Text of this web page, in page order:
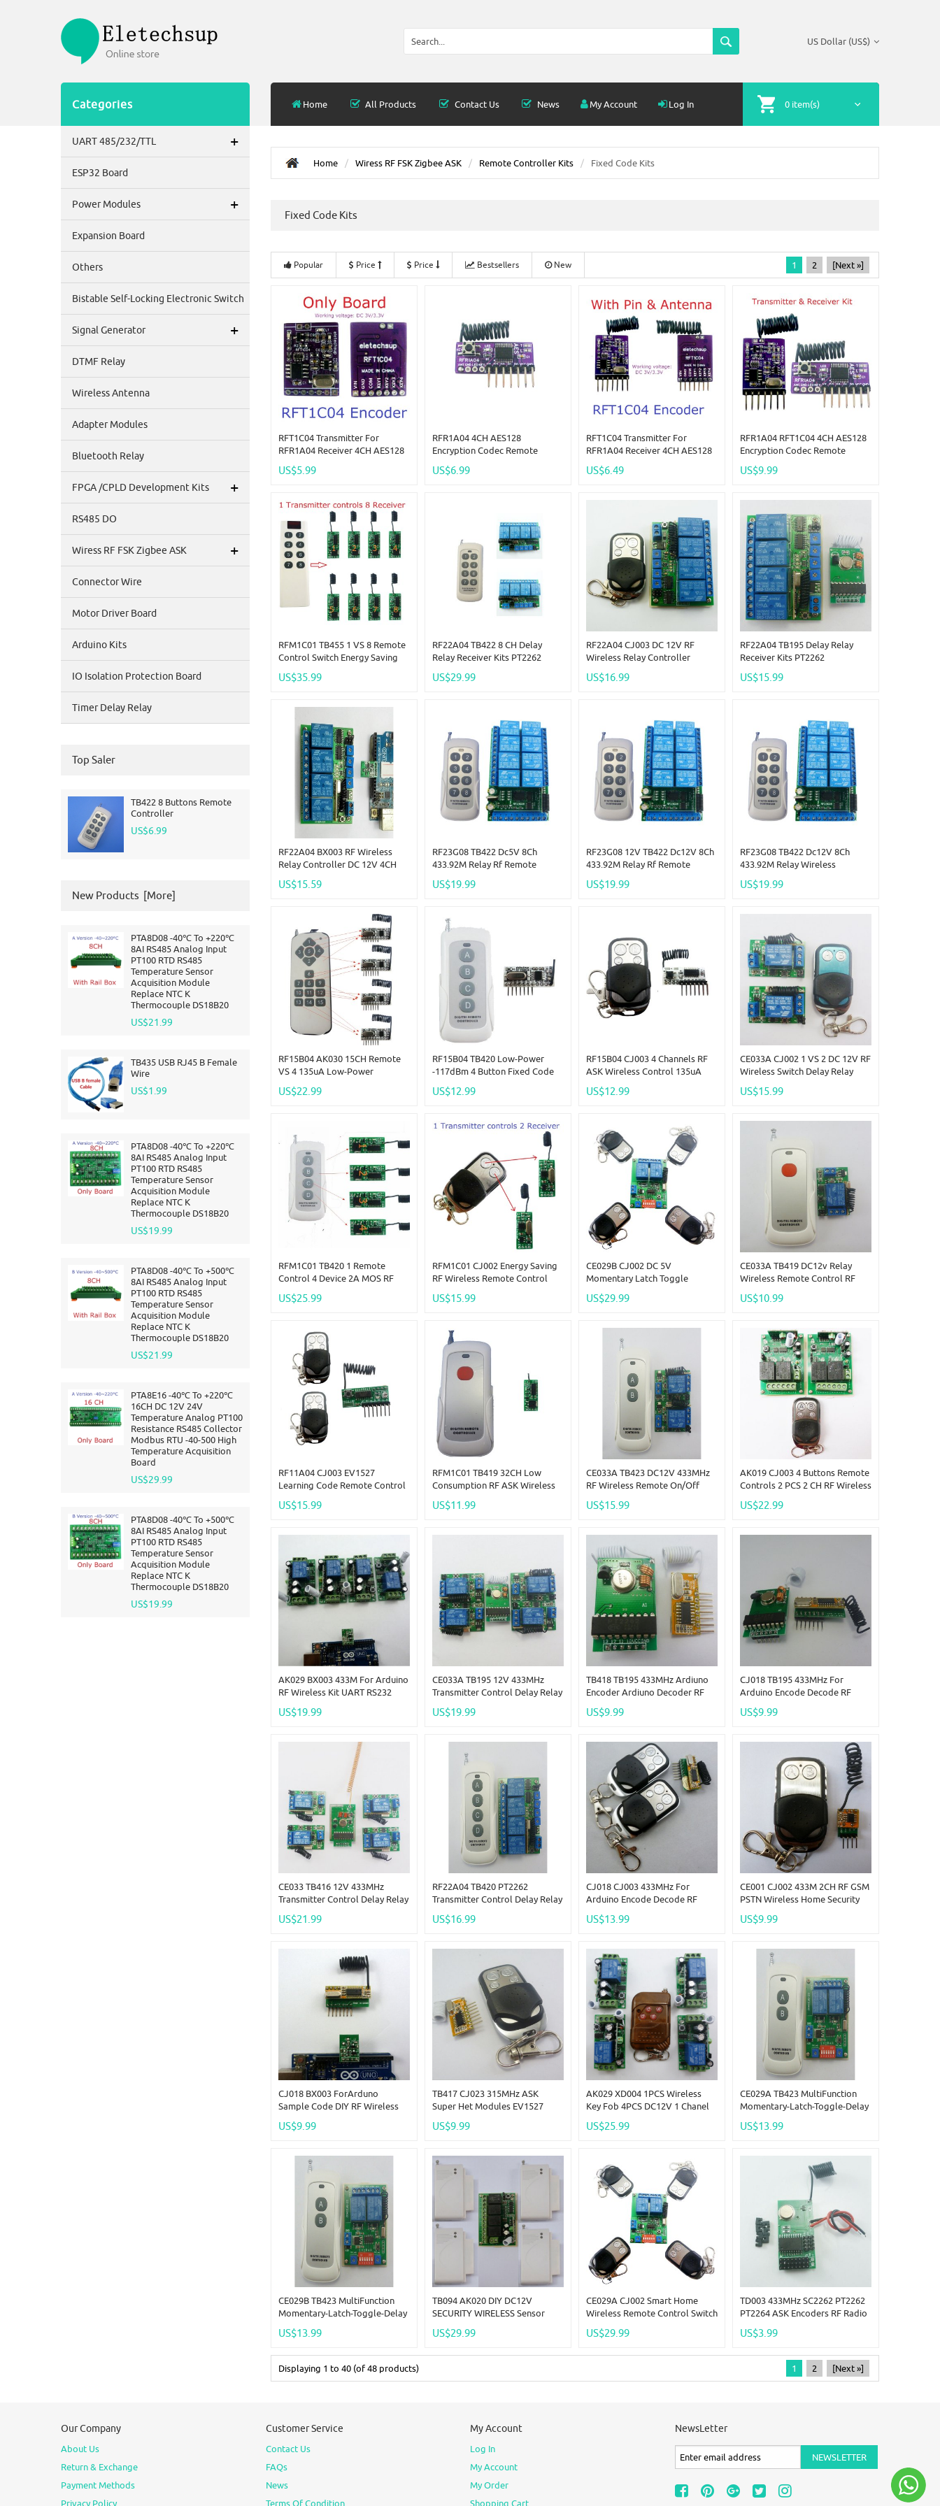
US Dollar (US$)
Home All Products Contact Us News My Account Log In 0 item(s)
Categories
UART 485/232/TTL +
ESP32 Board
Power Modules +
Expansion Board
Others
Bistable Self-Locking Electronic Switch
Signal Generator +
DTMF Relay
Wireless Antenna
Adapter Modules
Bluetooth Relay
FPGA /CPLD Development Kits +
RS485 DO
Wiress RF FSK Zigbee ASK +
Connector Wire
Motor Driver Board
Arduino Kits
IO Isolation Protection Board
Timer Delay Relay
Top Saler
TB422 8 Buttons Remote
Controller
US$6.99
New Products [more]
PTA8D08 -40℃ To +220℃
8AI RS485 Analog Input
PT100 RTD RS485
Temperature Sensor
Acquisition Module
Replace NTC K
Thermocouple DS18B20
US$21.99
TB435 USB RJ45 B Female
Wire
US$1.99
PTA8D08 -40℃ To +220℃
8AI RS485 Analog Input
PT100 RTD RS485
Temperature Sensor
Acquisition Module
Replace NTC K
Thermocouple DS18B20
US$19.99
PTA8D08 -40℃ To +500℃
8AI RS485 Analog Input
PT100 RTD RS485
Temperature Sensor
Acquisition Module
Replace NTC K
Thermocouple DS18B20
US$21.99
PTA8E16 -40℃ To +220℃
16CH DC 12V 24V
Temperature Analog PT100
Resistance RS485 Collector
Modbus RTU -40-500 High
Temperature Acquisition
Board
US$29.99
PTA8D08 -40℃ To +500℃
8AI RS485 Analog Input
PT100 RTD RS485
Temperature Sensor
Acquisition Module
Replace NTC K
Thermocouple DS18B20
US$19.99
Home Wiress RF FSK Zigbee ASK Remote Controller Kits Fixed Code Kits
Fixed Code Kits
Popular Price Price Bestsellers New 1 2 [Next »]
RFT1C04 Transmitter For
RFR1A04 Receiver 4CH AES128
Control Module 433M
Replace PT2262 EV1527 HC301
US$5.99
RFR1A04 4CH AES128
Encryption Codec Remote
Superheterodyne Transceiver
US$6.99
RFT1C04 Transmitter For
RFR1A04 Receiver 4CH AES128
Control Module 433M
US$6.49
RFR1A04 RFT1C04 4CH AES128
Encryption Codec Remote
Superheterodyne Transceiver
US$9.99
RFM1C01 TB455 1 VS 8 Remote
Control Switch Energy Saving
LED
US$35.99
RF22A04 TB422 8 CH Delay
Relay Receiver Kits PT2262
House Hold
US$29.99
RF22A04 CJ003 DC 12V RF
Wireless Relay Controller
EV1527 Remote
US$16.99
RF22A04 TB195 Delay Relay
Receiver Kits PT2262
Lamp LED Motor
US$15.99
RF22A04 BX003 RF Wireless
Relay Controller DC 12V 4CH
EV1527 Encoder
US$15.59
RF23G08 TB422 Dc5V 8Ch
433.92M Relay Rf Remote
0.2-2 S Low Pulse
US$19.99
RF23G08 12V TB422 Dc12V 8Ch
433.92M Relay Rf Remote
0.2-2 S Low Pulse
US$19.99
RF23G08 TB422 Dc12V 8Ch
433.92M Relay Wireless
Control Wireless Timer Delay
US$19.99
RF15B04 AK030 15CH Remote
VS 4 135uA Low-Power
ASK For Wireless Bulb LED
US$22.99
RF15B04 TB420 Low-Power
-117dBm 4 Button Fixed Code
DUE Pro MCU
US$12.99
RF15B04 CJ003 4 Channels RF
ASK Wireless Control 135uA
Arm Doorbell
US$12.99
CE033A CJ002 1 VS 2 DC 12V RF
Wireless Switch Delay Relay
433M
US$15.99
RFM1C01 TB420 1 Remote
Control 4 Device 2A MOS RF
12.8V 14.8V 18V
US$25.99
RFM1C01 CJ002 Energy Saving
RF Wireless Remote Control
Load LED
US$15.99
CE029B CJ002 DC 5V
Momentary Latch Toggle
RF Wireless Delay Relay
US$29.99
CE033A TB419 DC12v Relay
Wireless Remote Control RF
Time Timer
US$10.99
RF11A04 CJ003 EV1527
Learning Code Remote Control
Decoding
US$15.99
RFM1C01 TB419 32CH Low
Consumption RF ASK Wireless
7.4V 12.8V 14.8V
US$11.99
CE033A TB423 DC12V 433MHz
RF Wireless Remote On/off
Controller Link
US$15.99
AK019 CJ003 4 Buttons Remote
Controls 2 PCS 2 CH RF Wireless
EV1527
US$22.99
AK029 BX003 433M For Arduino
RF Wireless Kit UART RS232
Wireless Relay Controlle
US$19.99
CE033A TB195 12V 433MHz
Transmitter Control Delay Relay
LED Bulb
US$19.99
TB418 TB195 433MHz Ardiuno
Encoder Ardiuno Decoder RF
Link Kit
US$9.99
CJ018 TB195 433MHz For
Arduino Encode Decode RF
Delay Time Link
US$9.99
CE033 TB416 12V 433MHz
Transmitter Control Delay Relay
System
US$21.99
RF22A04 TB420 PT2262
Transmitter Control Delay Relay
LED Motor
US$16.99
CJ018 CJ003 433MHz For
Arduino Encode Decode RF
Delay Time Link
US$13.99
CE001 CJ002 433M 2CH RF GSM
PSTN Wireless Home Security
Arduno
US$9.99
CJ018 BX003 ForArduno
Sample Code DIY RF Wireless
PT2262 Encode
US$9.99
TB417 CJ023 315MHz ASK
Super Het Modules EV1527
Wireless Link Kits
US$9.99
AK029 XD004 1PCS Wireless
Key Fob 4PCS DC12V 1 Chanel
433.92MHZ
US$25.99
CE029A TB423 MultiFunction
Momentary-Latch-Toggle-Delay
Remote
US$13.99
CE029B TB423 MultiFunction
Momentary-Latch-Toggle-Delay
Remote
US$13.99
TB094 AK020 DIY DC12V
SECURITY WIRELESS Sensor
INTRUDER Anti-Theft
US$29.99
CE029A CJ002 Smart Home
Wireless Remote Control Switch
RF Mo
US$29.99
TD003 433MHz SC2262 PT2262
PT2264 ASK Encoders RF Radio
US$3.99
Displaying 1 to 40 (of48 products) 1 2 [Next »]
Our Company
About Us
Return & Exchange
Payment Methods
Privacy Policy
Customer Service
Contact Us
FAQs
News
Terms Of Condition
My Account
Log In
My Account
My Order
Shopping Cart
NewsLetter